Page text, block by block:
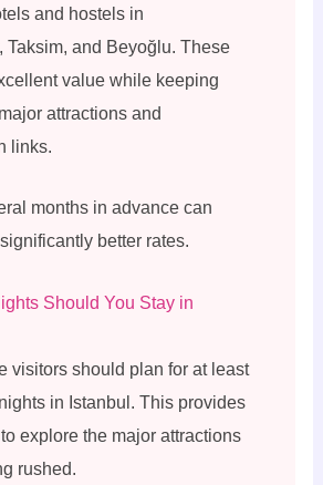
and hostels in
Taksim, and Beyoğlu. These
value while keeping
attractions and
links.
months in advance can
better rates.
Should You Stay in
visitors should plan for at least
in Istanbul. This provides
explore the major attractions
rushed.